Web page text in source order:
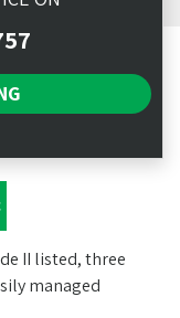
II listed, three
managed